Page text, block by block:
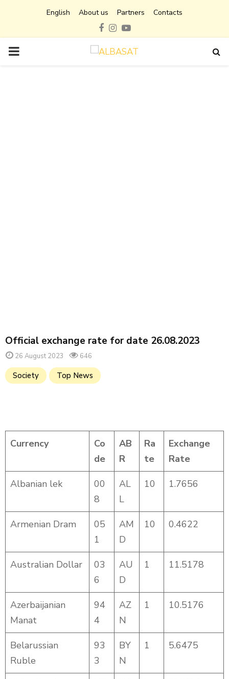
English About us Partners Contacts
Facebook
Instagram
Youtube
PRIMARY
Official exchange rate for date 26.08.2023
26 August 2023 646
Society Top News
Currency
Co
de
AB
R
Ra
te
Exchange
Rate
Albanian lek
00
8
AL
L
10 1.7656
Armenian Dram
05
1
AM
D
10 0.4622
Australian Dollar
03
6
AU
D
1 11.5178
Azerbaijanian
Manat
94
4
AZ
N
1 10.5176
Belarussian
Ruble
93
3
BY
N
1 5.6475